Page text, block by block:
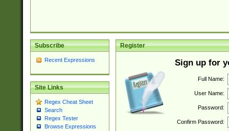
Subscribe
Recent Expressions
Site Links
Regex Cheat Sheet
Search
Regex Tester
Browse Expressions
Register
Sign up for
Full Name:
User Name:
Password:
Confirm Password: